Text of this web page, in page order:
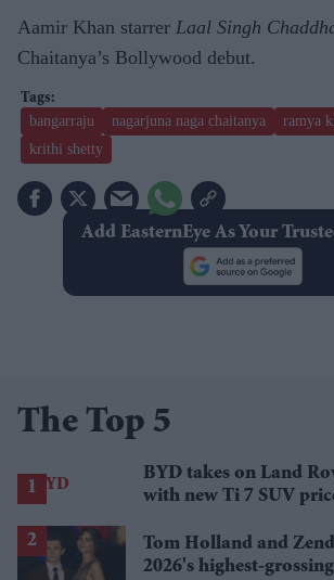
Aamir Khan starrer Laal Singh
Chaitanya’s Bollywood debut.
bangarraju nagarjuna naga chaitanya
ramya
krithi shetty
Add EasternEye As Your
The Top 5
BYD takes on Land
with new Ti 7 SUV
Tom Holland and
2026's highest-